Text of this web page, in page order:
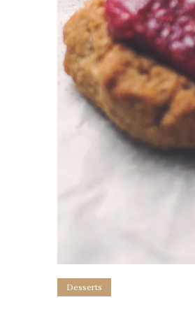
Desserts